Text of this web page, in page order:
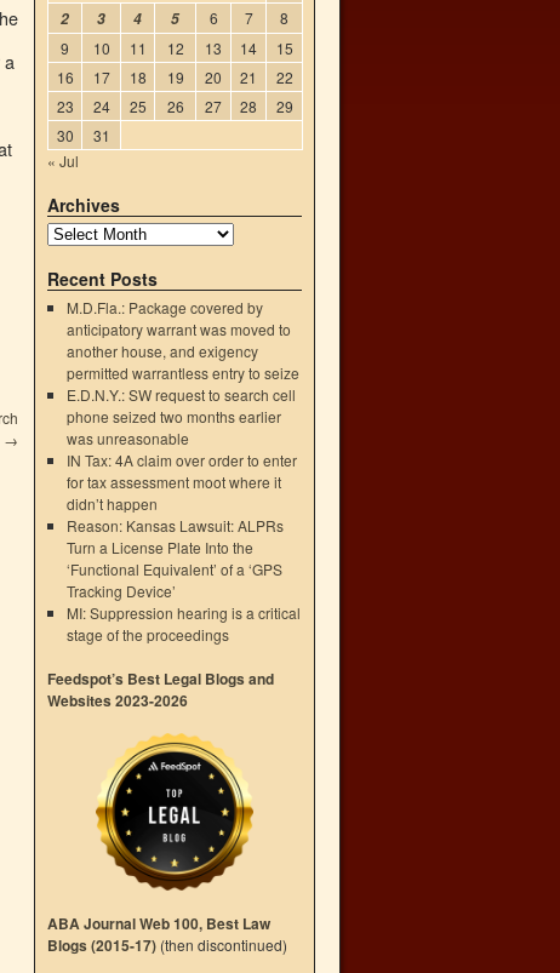
→
2
3 4 5 6 7
8
9
10 11 12 13 14
15
16
17 18 19 20 21
22
23
24 25 26 27 28
29
30
31
« Jul
Archives
Recent Posts
M.D.Fla.: Package covered by
anticipatory warrant was moved to
another house, and exigency
permitted warrantless entry to seize
E.D.N.Y.: SW request to search cell
phone seized two months earlier
was unreasonable
IN Tax: 4A claim over order to enter
for tax assessment moot where it
didn’t happen
Reason: Kansas Lawsuit: ALPRs
Turn a License Plate Into the
‘Functional Equivalent’ of a ‘GPS
Tracking Device’
MI: Suppression hearing is a critical
stage of the proceedings
Feedspot’s Best Legal Blogs and
Websites 2023-2026
ABA Journal Web 100, Best Law
Blogs (2015-17) (then discontinued)